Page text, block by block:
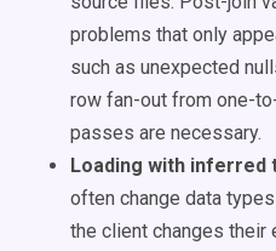
problems that only
such as unexpected
row fan-out from one-
passes are necessary.
Loading with inferred
often change data
the client changes